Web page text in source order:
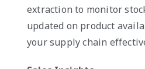
extraction to monitor
updated on product
your supply chain